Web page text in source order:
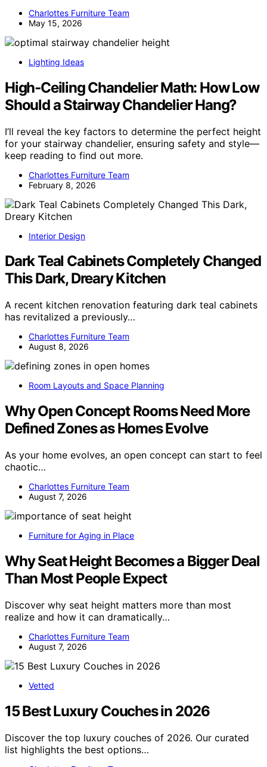
Charlottes Furniture Team
May 15, 2026
Lighting Ideas
High‑Ceiling Chandelier Math: How Low
Should a Stairway Chandelier Hang?
I’ll reveal the key factors to determine the perfect height
for your stairway chandelier, ensuring safety and style—
keep reading to find out more.
Charlottes Furniture Team
February 8, 2026
Interior Design
Dark Teal Cabinets Completely Changed
This Dark, Dreary Kitchen
A recent kitchen renovation featuring dark teal cabinets
has revitalized a previously…
Charlottes Furniture Team
August 8, 2026
Room Layouts and Space Planning
Why Open Concept Rooms Need More
Defined Zones as Homes Evolve
As your home evolves, an open concept can start to feel
chaotic…
Charlottes Furniture Team
August 7, 2026
Furniture for Aging in Place
Why Seat Height Becomes a Bigger Deal
Than Most People Expect
Discover why seat height matters more than most
realize and how it can dramatically…
Charlottes Furniture Team
August 7, 2026
Vetted
15 Best Luxury Couches in 2026
Discover the top luxury couches of 2026. Our curated
list highlights the best options…